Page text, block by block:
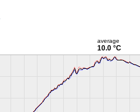
average
10.0 °C